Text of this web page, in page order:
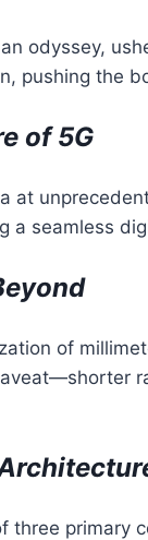
odyssey,
pushing the
of 5G
at
a seamless
of
three primary